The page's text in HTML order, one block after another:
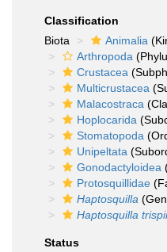
Classification
Biota
Animalia
Arthropoda
Crustacea
Multicrustacea
Malacostraca
Hoplocarida
Stomatopoda
Unipeltata
Gonodactyloidea
Protosquillidae
Haptosquilla
Haptosquilla
Status